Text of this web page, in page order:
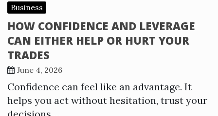
Business
HOW CONFIDENCE AND LEVERAGE
CAN EITHER HELP OR HURT YOUR
TRADES
June 4, 2026
Confidence can feel like an advantage. It
helps you act without hesitation, trust your